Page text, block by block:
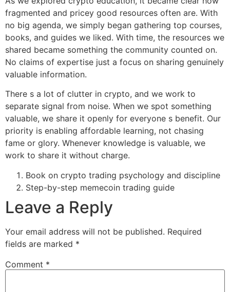
fragmented and pricey good resources often are. With
no big agenda, we simply began gathering top courses,
books, and guides we liked. With time, the resources we
shared became something the community counted on.
No claims of expertise just a focus on sharing genuinely
valuable information.
There s a lot of clutter in crypto, and we work to
separate signal from noise. When we spot something
valuable, we share it openly for everyone s benefit. Our
priority is enabling affordable learning, not chasing
fame or glory. Whenever knowledge is valuable, we
work to share it without charge.
Book on crypto trading psychology and discipline
Step-by-step memecoin trading guide
Leave a Reply
Your email address will not be published. Required
fields are marked *
Comment *